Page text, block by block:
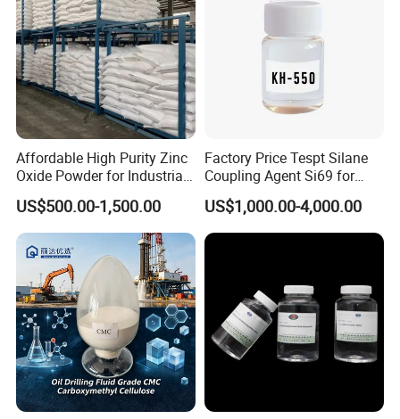
Affordable High Purity Zinc
Oxide Powder for Industrial
Applications
US$500.00-1,500.00
Factory Price Tespt Silane
Coupling Agent Si69 for
Green Rubber Tire
Compounds
US$1,000.00-4,000.00